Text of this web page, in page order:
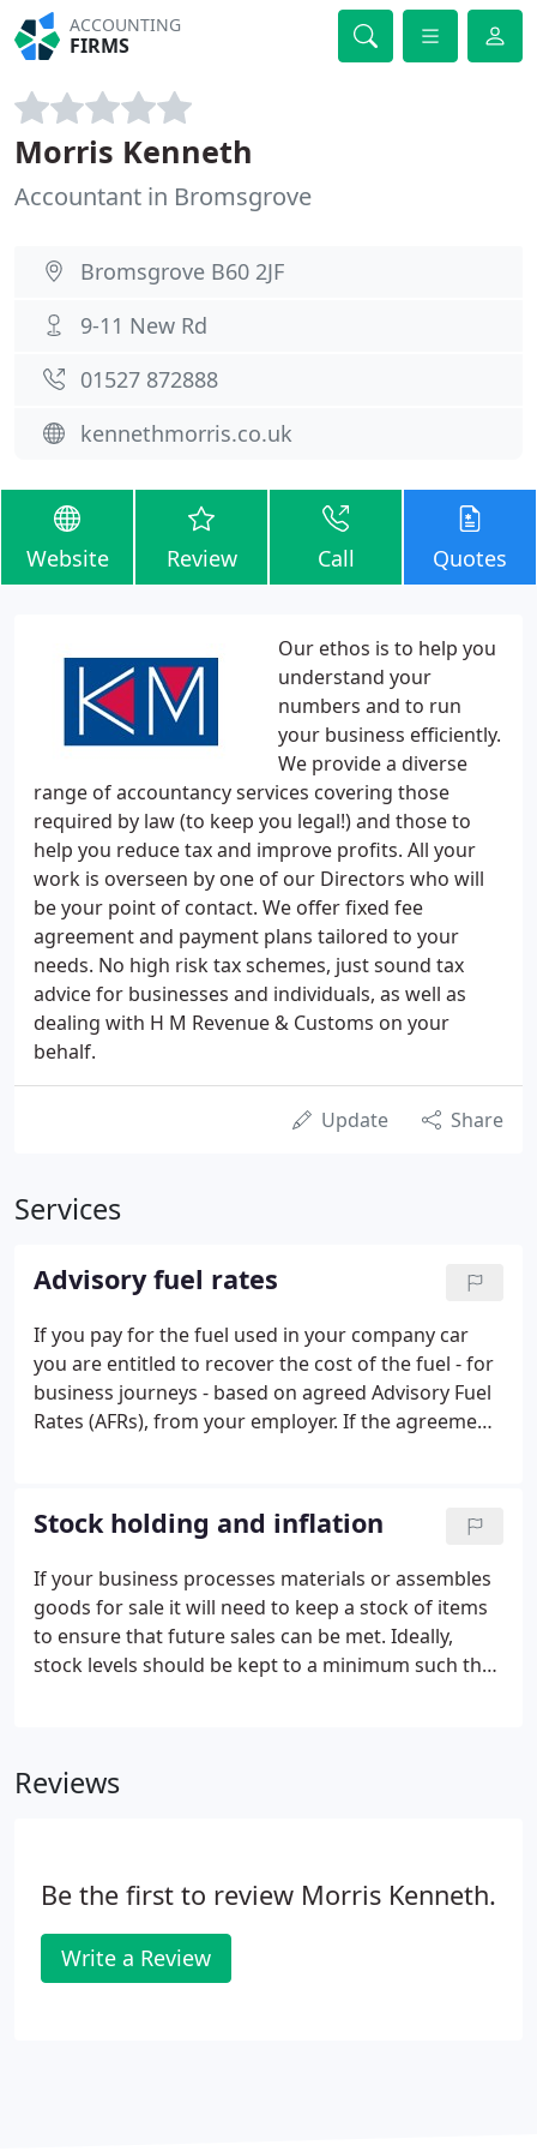
ACCOUNTING
FIRMS
Morris Kenneth
Accountant in Bromsgrove
Bromsgrove B60 2JF
9-11 New Rd
01527 872888
kennethmorris.co.uk
Website Review Call Quotes
Our ethos is to help you
understand your
numbers and to run
your business efficiently.
We provide a diverse
range of accountancy services covering those
required by law (to keep you legal!) and those to
help you reduce tax and improve profits. All your
work is overseen by one of our Directors who will
be your point of contact. We offer fixed fee
agreement and payment plans tailored to your
needs. No high risk tax schemes, just sound tax
advice for businesses and individuals, as well as
dealing with H M Revenue & Customs on your
behalf.
Update Share
Services
Advisory fuel rates
If you pay for the fuel used in your company car
you are entitled to recover the cost of the fuel - for
business journeys - based on agreed Advisory Fuel
Rates (AFRs), from your employer. If the agreement
employer, then you can claim for the recorded
business miles at agreed AFR rates as an expense
claim on your tax return or by calling HMRC. These
AFRs can also be used to calculate the value of
private fuel costs if your employer does pay for
your private fuel.
Stock holding and inflation
If your business processes materials or assembles
goods for sale it will need to keep a stock of items
to ensure that future sales can be met. Ideally,
stock levels should be kept to a minimum such that
supply issues - how long will it take to replace
Reviews
Be the first to review Morris Kenneth.
Write a Review